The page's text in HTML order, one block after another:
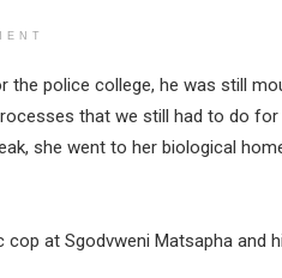
police college, he was still
that we still had to do for
she went to her biological
at Sgodvweni Matsapha and